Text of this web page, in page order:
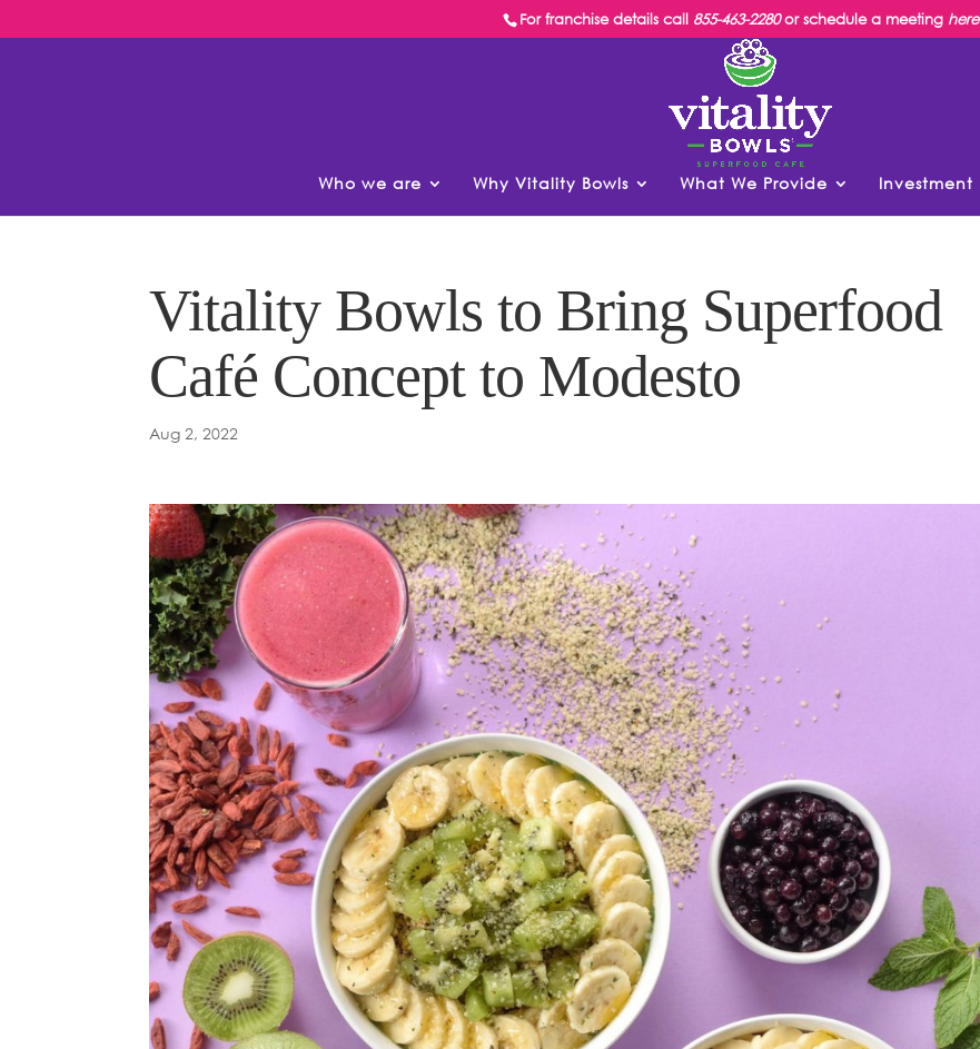
For franchise details call 855-463-2280or schedule a meeting here
Who we are Why Vitality Bowls What We Provide Investment
Vitality Bowls to Bring Superfood
Café Concept to Modesto
Aug 2, 2022